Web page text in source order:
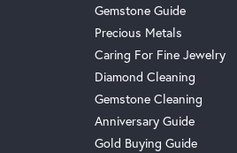
Gemstone Guide
Precious Metals
Caring For Fine Jewelry
Diamond Cleaning
Gemstone Cleaning
Anniversary Guide
Gold Buying Guide